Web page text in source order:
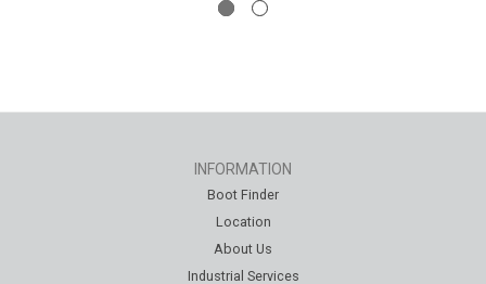
INFORMATION
Boot Finder
Location
About Us
Industrial Services